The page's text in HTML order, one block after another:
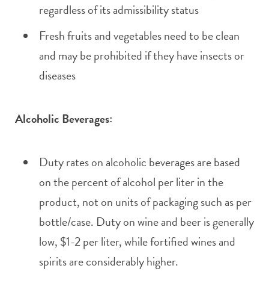
regardless of its admissibility status
Fresh fruits and vegetables need to be clean
and may be prohibited if they have insects or
diseases
Alcoholic Beverages:
Duty rates on alcoholic beverages are based
on the percent of alcohol per liter in the
product, not on units of packaging such as per
bottle/case. Duty on wine and beer is generally
low, $1-2 per liter, while fortified wines and
spirits are considerably higher.